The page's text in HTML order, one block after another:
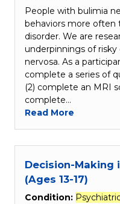
People with bulimia
behaviors more
disorder. We are
underpinnings of
nervosa. As a
complete a series of
(2) complete an MRI
complete…
Read More
Decision-Making
(Ages 13-17)
Condition: